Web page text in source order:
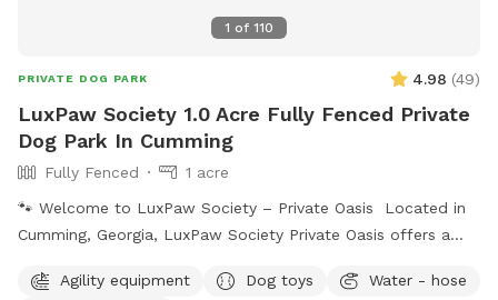
1 of 110
PRIVATE DOG PARK 4.98 (49)
LuxPaw Society 1.0 Acre Fully Fenced Private
Dog Park In Cumming
Fully Fenced
1 acre
🐾 Welcome to LuxPaw Society – Private Oasis Located in
Cumming, Georgia, LuxPaw Society Private Oasis offers a
run, explore, and play freely without the stress of crowded
Agility equipment Dog toys
Water - hose